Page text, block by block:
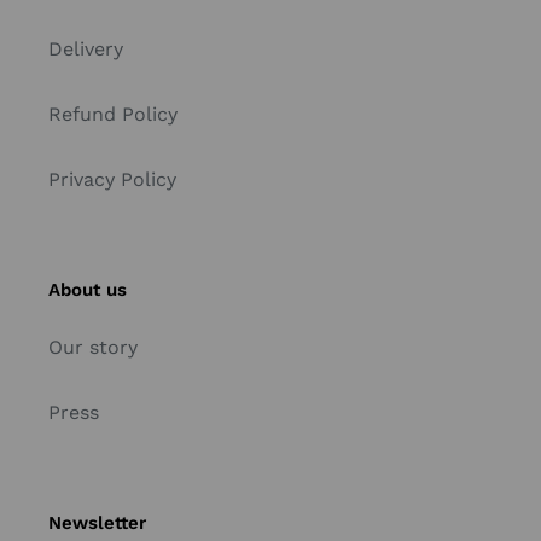
Delivery
Refund Policy
Privacy Policy
About us
Our story
Press
Newsletter